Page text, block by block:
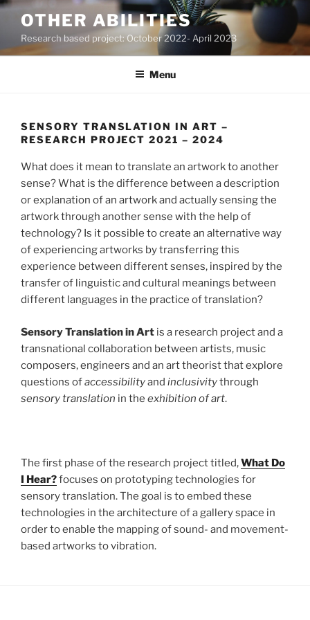
Skip
content
OTHER ABILITIES
Research based project: October 2022- April 2023
Menu
SENSORY TRANSLATION IN ART –
RESEARCH PROJECT 2021 – 2024
What does it mean to translate an artwork to another
sense? What is the difference between a description
or explanation of an artwork and actually sensing the
artwork through another sense with the help of
technology? Is it possible to create an alternative way
of experiencing artworks by transferring this
experience between different senses, inspired by the
transfer of linguistic and cultural meanings between
different languages in the practice of translation?
Sensory Translation in Art is a research project and a
transnational collaboration between artists, music
composers, engineers and an art theorist that explore
questions ofaccessibilityand inclusivitythrough
sensory translation in the exhibition of art.
The first phase of the research project titled,What Do
I Hear?focuses on prototyping technologies for
sensory translation. The goal is to embed these
technologies in the architecture of a gallery space in
order to enable the mapping of sound- and movement-
based artworks to vibration.